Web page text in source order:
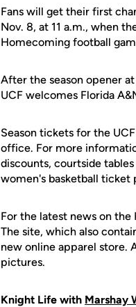
Fans will get their first
Nov. 8, at 11 a.m., when
Homecoming football
After the season opener
UCF welcomes Florida
Season tickets for the
office. For more
discounts, courtside
women's basketball
For the latest news on
The site, which also
new online apparel store.
pictures.
Knight Life with Marshay